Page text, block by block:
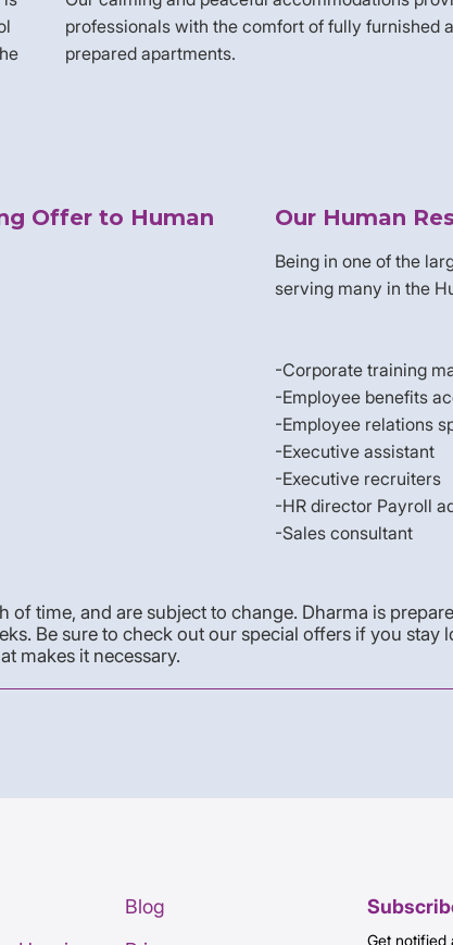
professionals with the comfort of fully furnished
prepared apartments.
Offer to Human
Our Human
Being in one of the
serving many in the
-Corporate training
-Employee benefits
-Employee relations
-Executive assistant
-Executive recruiters
-HR director Payroll
-Sales consultant
time, and are subject to change. Dharma is
Be sure to check out our special offers if you stay
makes it necessary.
Blog
Get notified